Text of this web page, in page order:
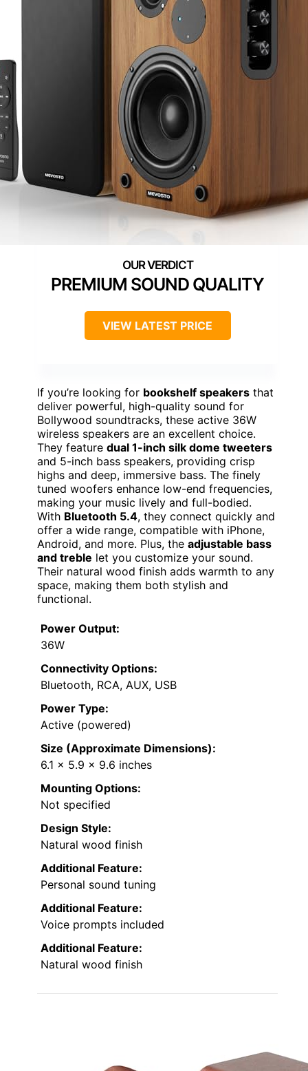
PREMIUM SOUND QUALITY
VIEW LATEST PRICE
If you’re looking for bookshelf speakers that
deliver powerful, high-quality sound for
Bollywood soundtracks, these active 36W
wireless speakers are an excellent choice.
They feature dual 1-inch silk dome tweeters
and 5-inch bass speakers, providing crisp
highs and deep, immersive bass. The finely
tuned woofers enhance low-end frequencies,
making your music lively and full-bodied.
With Bluetooth 5.4, they connect quickly and
offer a wide range, compatible with iPhone,
Android, and more. Plus, the adjustable bass
and treble let you customize your sound.
Their natural wood finish adds warmth to any
space, making them both stylish and
functional.
Power Output:
36W
Connectivity Options:
Bluetooth, RCA, AUX, USB
Power Type:
Active (powered)
Size (Approximate Dimensions):
6.1 x 5.9 x 9.6 inches
Mounting Options:
Not specified
Design Style:
Natural wood finish
Additional Feature:
Personal sound tuning
Additional Feature:
Voice prompts included
Additional Feature:
Natural wood finish